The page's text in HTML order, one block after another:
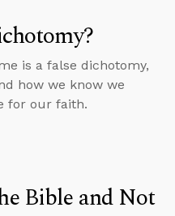
is a false dichotomy,
how we know we
for our faith.
Bible and Not